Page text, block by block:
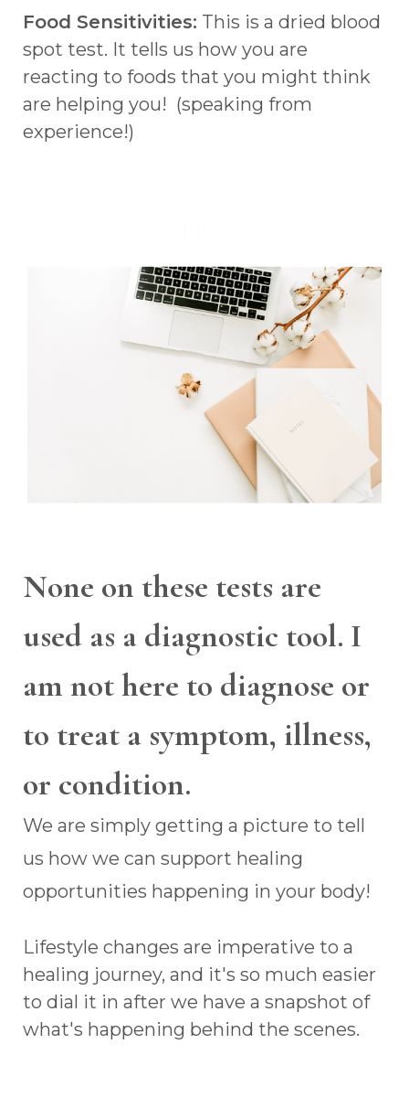
Food Sensitivities: This is a dried blood
spot test. It tells us how you are
reacting to foods that you might think
are helping you! (speaking from
experience!)
None on these tests are
used as a diagnostic tool. I
am not here to diagnose or
to treat a symptom, illness,
or condition.
We are simply getting a picture to tell
us how we can support healing
opportunities happening in your body!
Lifestyle changes are imperative to a
healing journey, and it's so much easier
to dial it in after we have a snapshot of
what's happening behind the scenes.